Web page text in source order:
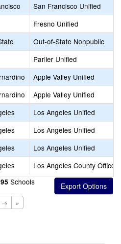
San Francisco Unified
Fresno Unified
Out-of-State Nonpublic
Parlier Unified
Apple Valley Unified
Apple Valley Unified
Los Angeles Unified
Los Angeles Unified
Los Angeles Unified
Los Angeles County Office
Schools
→ »